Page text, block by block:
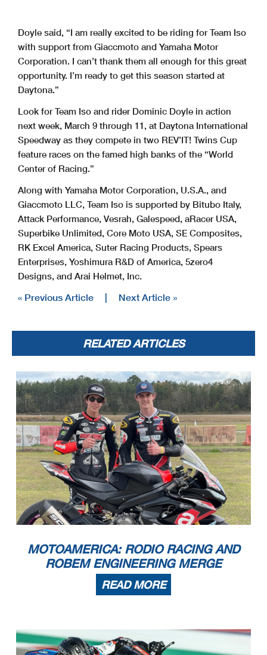
Doyle said, “I am really excited to be riding for Team Iso
with support from Giaccmoto and Yamaha Motor
Corporation. I can’t thank them all enough for this great
opportunity. I’m ready to get this season started at
Daytona.”
Look for Team Iso and rider Dominic Doyle in action
next week, March 9 through 11, at Daytona International
Speedway as they compete in two REV’IT! Twins Cup
feature races on the famed high banks of the “World
Center of Racing.”
Along with Yamaha Motor Corporation, U.S.A., and
Giaccmoto LLC, Team Iso is supported by Bitubo Italy,
Attack Performance, Vesrah, Galespeed, aRacer USA,
Superbike Unlimited, Core Moto USA, SE Composites,
RK Excel America, Suter Racing Products, Spears
Enterprises, Yoshimura R&D of America, 5zero4
Designs, and Arai Helmet, Inc.
« Previous Article | Next Article »
RELATED ARTICLES
MOTOAMERICA: RODIO RACING AND
ROBEM ENGINEERING MERGE
READ MORE